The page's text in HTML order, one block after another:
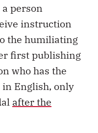
person
instruction
the humiliating
first publishing
who has the
English, only
after the